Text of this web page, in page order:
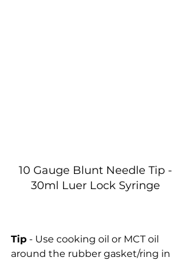
10 Gauge Blunt Needle Tip -
30ml Luer Lock Syringe
Tip - Use cooking oil or MCT oil
around the rubber gasket/ring in